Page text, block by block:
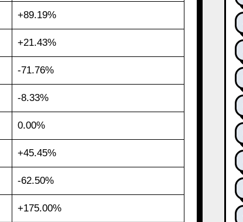
+89.19%
+21.43%
-71.76%
-8.33%
0.00%
+45.45%
-62.50%
+175.00%